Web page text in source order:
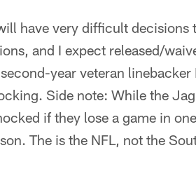
have very difficult
and I expect released/
year veteran
Side note: While the
if they lose a game in
The is the NFL, not the